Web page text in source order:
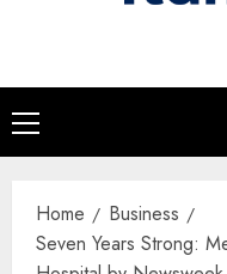
Primary
Menu
Home
Business
Seven Years Strong: